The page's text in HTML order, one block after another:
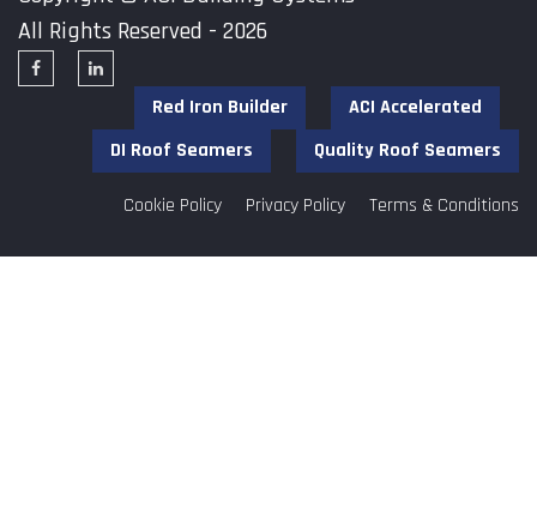
All Rights Reserved - 2026
Red Iron Builder
ACI Accelerated
DI Roof Seamers
Quality Roof Seamers
Cookie Policy Privacy Policy Terms & Conditions